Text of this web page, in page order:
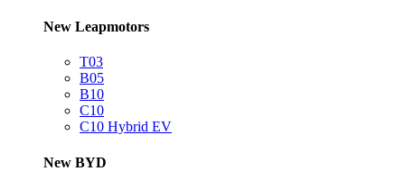
New Leapmotors
T03
B05
B10
C10
C10 Hybrid EV
New BYD